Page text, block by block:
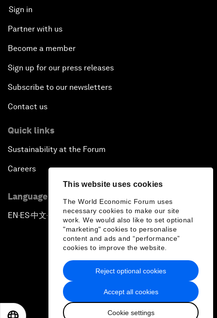
This website uses cookies
The World Economic Forum uses
necessary cookies to make our site
work. We would also like to set optional
"marketing" cookies to personalise
content and ads and “performance”
cookies to improve the website.
Accept all cookies
Cookie settings
Reject optional cookies
Sign in
Partner with us
Become a member
Sign up for our press releases
Subscribe to our newsletters
Contact us
Quick links
Sustainability at the Forum
Careers
Language editions
EN ▪ ES▪中文▪ 日本語
Privacy Policy & Terms of Service
Sitemap
2026 World Economic Forum
日本語